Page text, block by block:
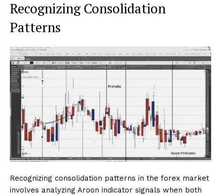
Recognizing Consolidation
Patterns
Recognizing consolidation patterns in the forex market
involves analyzing Aroon indicator signals when both